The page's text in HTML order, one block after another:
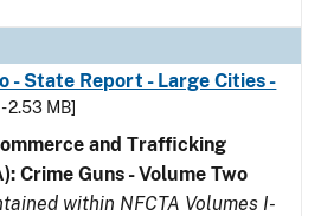
- State Report - Large Cities -
- 2.53 MB]
and Trafficking
Crime Guns - Volume Two
within NFCTA Volumes I-